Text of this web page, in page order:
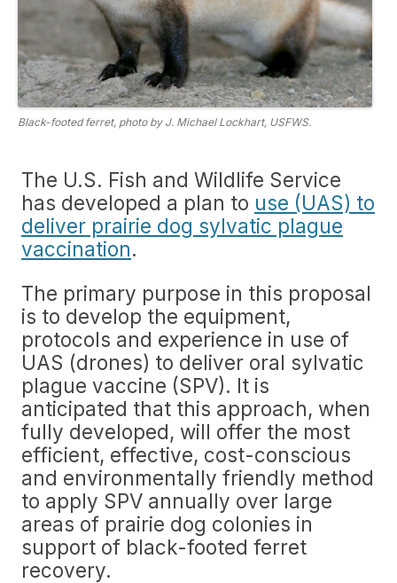
Black-footed ferret, photo by J. Michael Lockhart, USFWS.
The U.S. Fish and Wildlife Service
has developed a plan to use (UAS) to
deliver prairie dog sylvatic plague
vaccination.
The primary purpose in this proposal
is to develop the equipment,
protocols and experience in use of
UAS (drones) to deliver oral sylvatic
plague vaccine (SPV). It is
anticipated that this approach, when
fully developed, will offer the most
efficient, effective, cost-conscious
and environmentally friendly method
to apply SPV annually over large
areas of prairie dog colonies in
support of black-footed ferret
recovery.